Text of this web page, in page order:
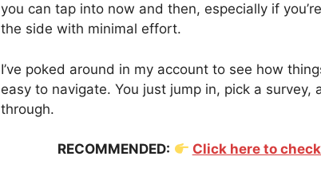
you can tap into now and then, especially if
the side with minimal effort.
I’ve poked around in my account to see how
easy to navigate. You just jump in, pick a
through.
RECOMMENDED: Click here to